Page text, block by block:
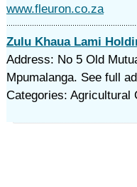
www.fleuron.co.za
Zulu Khaua Lami
Address: No 5 Old
Mpumalanga. See full
Categories: Agricultural